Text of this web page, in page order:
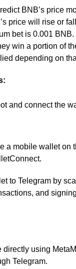
BNB’s price
price will rise or
bet is 0.001 BNB.
win a portion of
depending on
and connect the
a mobile wallet on
to Telegram by
and
directly using
Telegram.